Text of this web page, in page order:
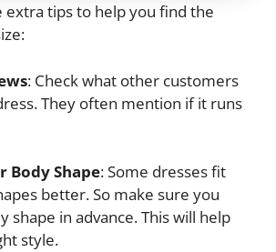
extra tips to help you find the
: Check what other customers
They often mention if it runs
Body Shape: Some dresses fit
better. So make sure you
shape in advance. This will help
style.